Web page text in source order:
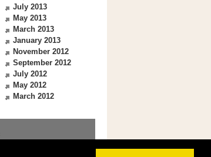
July 2013
May 2013
March 2013
January 2013
November 2012
September 2012
July 2012
May 2012
March 2012